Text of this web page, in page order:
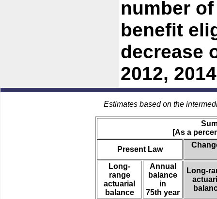
number
benefit
decrease
2012,
Estimates based on the
[As a
Present Law
Long-
range
actuarial
balance
Annual
balance
in
75th year
Long-